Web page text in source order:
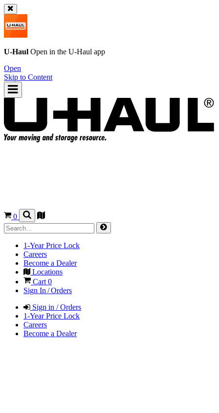
U-Haul Open in the U-Haul app
Open
Skip to Content
0
1-Year Price Lock
Careers
Become a Dealer
Locations
Cart 0
Sign In / Orders
Sign in / Orders
1-Year Price Lock
Careers
Become a Dealer